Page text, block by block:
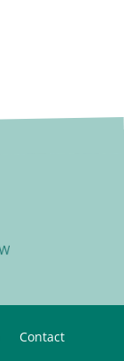
Contact